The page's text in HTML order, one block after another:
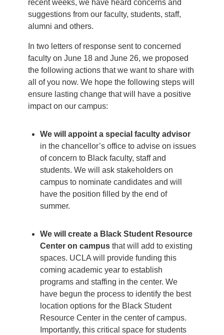
recent weeks, we have heard concerns and
suggestions from our faculty, students, staff,
alumni and others.
In two letters of response sent to concerned
faculty on June 18 and June 26, we proposed
the following actions that we want to share with
all of you now. We hope the following steps will
ensure lasting change that will have a positive
impact on our campus:
We will appoint a special faculty advisor
in the chancellor’s office to advise on issues
of concern to Black faculty, staff and
students. We will ask stakeholders on
campus to nominate candidates and will
have the position filled by the end of
summer.
We will create a Black Student Resource
Center on campus that will add to existing
spaces. UCLA will provide funding this
coming academic year to establish
programs and staffing in the center. We
have begun the process to identify the best
location options for the Black Student
Resource Center in the center of campus.
Importantly, this critical space for students